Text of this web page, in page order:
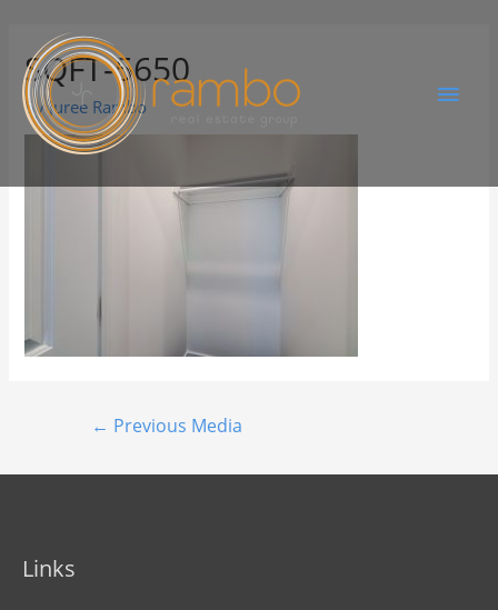
SQFT-5650
ByJuree Rambo
← Previous Media
Links